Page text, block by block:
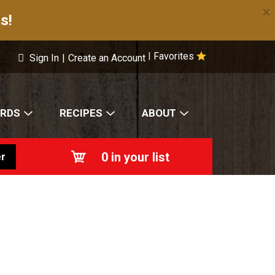
×
Favorites
Sign In | Create an Account
RECIPES ABOUT
0 in your list